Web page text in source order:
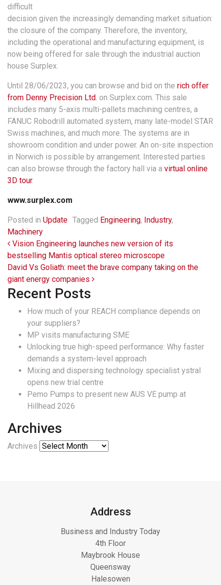
difficult
decision given the increasingly demanding market situation:
the closure of the company. Therefore, the inventory,
including the operational and manufacturing equipment, is
now being offered for sale through the industrial auction
house Surplex.
Until 28/06/2023, you can browse and bid on the rich offer
from Denny Precision Ltd. on Surplex.com. This sale
includes many 5-axis multi-pallets machining centres, a
FANUC Robodrill automated system, many late-model STAR
Swiss machines, and much more. The systems are in
showroom condition and under power. An on-site inspection
in Norwich is possible by arrangement. Interested parties
can also browse through the factory hall via a virtual online
3D tour.
www.surplex.com
Posted in Update Tagged Engineering, Industry,
Machinery
Post navigation
Vision Engineering launches new version of its
bestselling Mantis optical stereo microscope
David Vs Goliath: meet the brave company taking on the
giant energy companies
Recent Posts
How much of your REACH compliance depends on
your suppliers?
MP visits manufacturing SME
Unlocking true high-speed performance: Why faster
demands a system-level approach
Mixing and dispersing technology specialist ystral
opens new trial centre
Pemo Pumps to present new AUS VE pump at
Hillhead 2026
Archives
Archives
Address
Business and Industry Today
4th Floor
Maybrook House
Queensway
Halesowen